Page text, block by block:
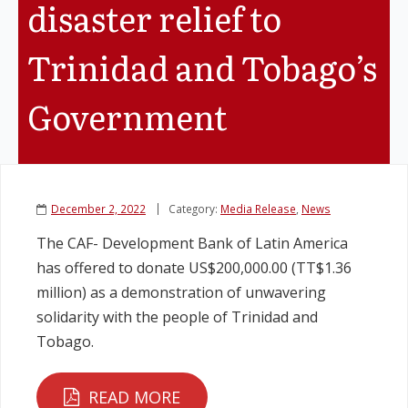
disaster relief to
Trinidad and Tobago’s
Government
December 2, 2022 Category: Media Release News
The CAF- Development Bank of Latin America
has offered to donate US$200,000.00 (TT$1.36
million) as a demonstration of unwavering
solidarity with the people of Trinidad and
Tobago.
READ MORE